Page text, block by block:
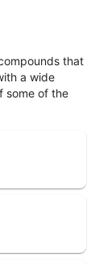
that
a wide
some of the